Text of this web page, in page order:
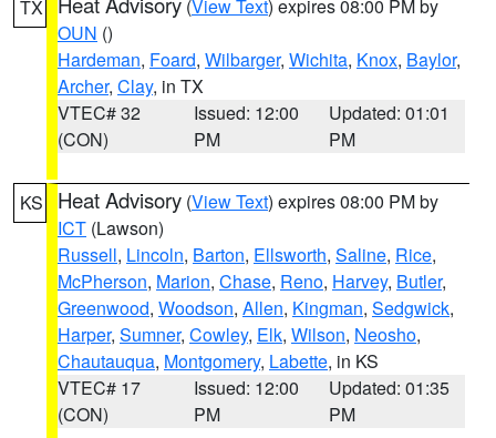
TX (View Text) expires 08:00 PM by
OUN ()
Hardeman, Foard, Wilbarger, Wichita, Knox, Baylor,
Archer, Clay, in TX
VTEC# 32
(CON)
Issued: 12:00
PM
Updated: 01:01
PM
KS Heat Advisory (View Text) expires 08:00 PM by
ICT (Lawson)
Russell, Lincoln, Barton, Ellsworth, Saline, Rice,
McPherson, Marion, Chase, Reno, Harvey, Butler,
Greenwood, Woodson, Allen, Kingman, Sedgwick,
Harper, Sumner, Cowley, Elk, Wilson, Neosho,
Chautauqua, Montgomery, Labette, in KS
VTEC# 17
(CON)
Issued: 12:00
PM
Updated: 01:35
PM